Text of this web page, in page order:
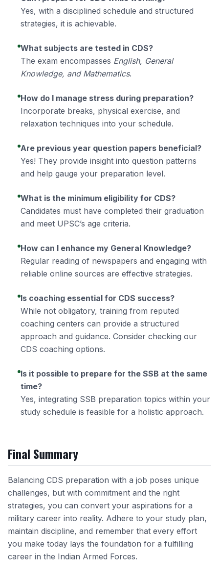
Yes, with a disciplined schedule and structured
strategies, it is achievable.
What subjects are tested in CDS?
The exam encompasses English, General
Knowledge, and Mathematics.
How do I manage stress during preparation?
Incorporate breaks, physical exercise, and
relaxation techniques into your schedule.
Are previous year question papers beneficial?
Yes! They provide insight into question patterns
and help gauge your preparation level.
What is the minimum eligibility for CDS?
Candidates must have completed their graduation
and meet UPSC’s age criteria.
How can I enhance my General Knowledge?
Regular reading of newspapers and engaging with
reliable online sources are effective strategies.
Is coaching essential for CDS success?
While not obligatory, training from reputed
coaching centers can provide a structured
approach and guidance. Consider checking our
CDS coaching options.
Is it possible to prepare for the SSB at the same
time?
Yes, integrating SSB preparation topics within your
study schedule is feasible for a holistic approach.
Final Summary
Balancing CDS preparation with a job poses unique
challenges, but with commitment and the right
strategies, you can convert your aspirations for a
military career into reality. Adhere to your study plan,
maintain discipline, and remember that every effort
you make today lays the foundation for a fulfilling
career in the Indian Armed Forces.